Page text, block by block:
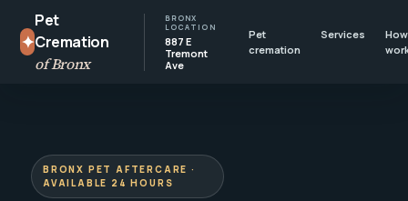
✦
Pet
Cremation
of Bronx
BRONX
LOCATION
887 E
Tremont
Ave
Pet
cremation
Services
BRONX PET AFTERCARE ·
AVAILABLE 24 HOURS